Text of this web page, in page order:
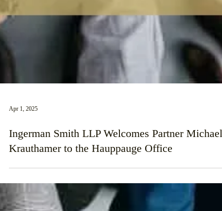
Ingerman Smith LLP Welcomes Partner Michael
Krauthamer to the Hauppauge Office